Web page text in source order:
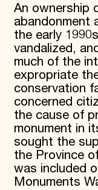
An ownership
abandonment
the early
vandalized,
much of the
expropriate
conservation
concerned
the cause of
monument in
sought the
the Province
was included
Monuments